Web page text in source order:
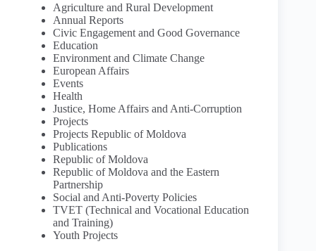
Agriculture and Rural Development
Annual Reports
Civic Engagement and Good Governance
Education
Environment and Climate Change
European Affairs
Events
Health
Justice, Home Affairs and Anti-Corruption
Projects
Projects Republic of Moldova
Publications
Republic of Moldova
Republic of Moldova and the Eastern
Partnership
Social and Anti-Poverty Policies
TVET (Technical and Vocational Education
and Training)
Youth Projects